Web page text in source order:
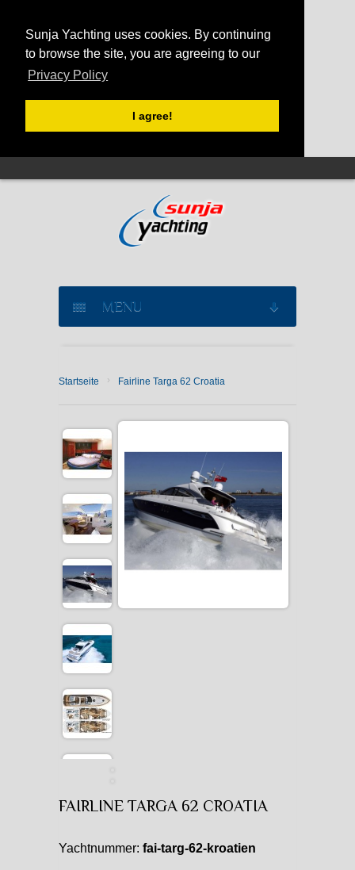
Sunja Yachting uses cookies. By continuing
to browse the site, you are agreeing to our
Privacy Policy
I agree!
MENU
CATAMARAN CHARTER
MOTOR YACHT CHARTER
CROATIA
YACHTCHARTER-MAGAZIN
Startseite › Fairline Targa 62 Croatia
FAIRLINE TARGA 62 CROATIA
Yachtnummer: fai-targ-62-kroatien